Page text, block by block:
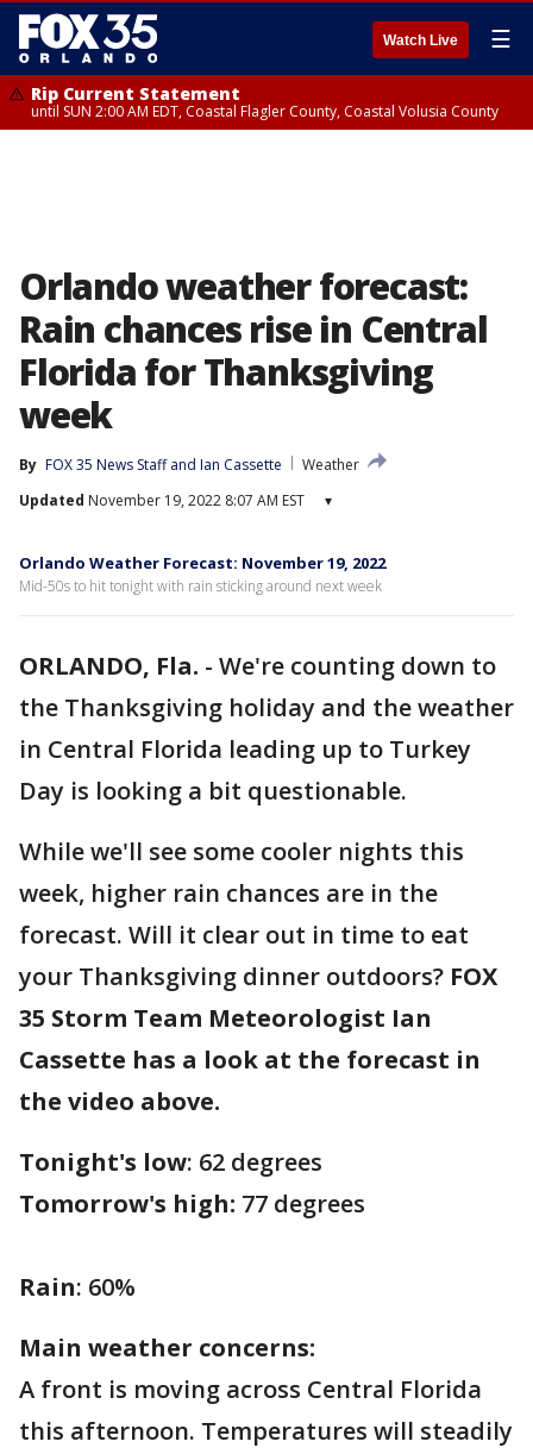
Watch Live ☰
Rip Current Statement
until SUN 2:00 AM EDT, Coastal Flagler County, Coastal Volusia County
Orlando weather forecast:
Rain chances rise in Central
Florida for Thanksgiving
week
By FOX 35 News Staff and Ian Cassette
Weather
Updated November 19, 2022 8:07 AM EST ▾
Orlando Weather Forecast: November 19, 2022
Mid-50s to hit tonight with rain sticking around next week
ORLANDO, Fla. - We're counting down to
the Thanksgiving holiday and the weather
in Central Florida leading up to Turkey
Day is looking a bit questionable.
While we'll see some cooler nights this
week, higher rain chances are in the
forecast. Will it clear out in time to eat
your Thanksgiving dinner outdoors? FOX
35 Storm Team Meteorologist Ian
Cassette has a look at the forecast in
the video above.
Tonight's low: 62 degrees
Tomorrow's high: 77 degrees
Rain: 60%
Main weather concerns:
A front is moving across Central Florida
this afternoon. Temperatures will steadily